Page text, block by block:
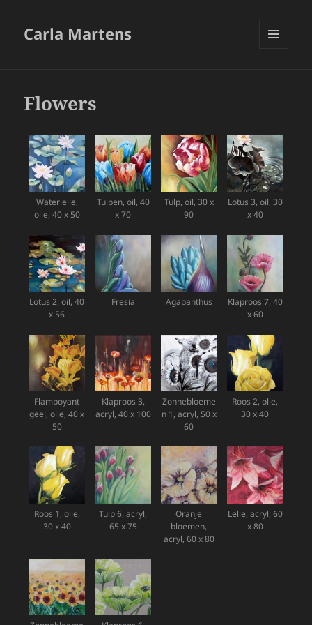
Carla Martens
Flowers
Waterlelie,
olie, 40 x 50
Tulpen, oil, 40
x 70
Tulp, oil, 30 x
90
Lotus 3, oil, 30
x 40
Lotus 2, oil, 40
x 56
Fresia Agapanthus
Klaproos 7, 40
x 60
Flamboyant
geel, olie, 40 x
50
Klaproos 3,
acryl, 40 x 100
Zonnebloeme
n 1, acryl, 50 x
60
Roos 2, olie,
30 x 40
Roos 1, olie,
30 x 40
Tulp 6, acryl,
65 x 75
Oranje
bloemen,
acryl, 60 x 80
Lelie, acryl, 60
x 80